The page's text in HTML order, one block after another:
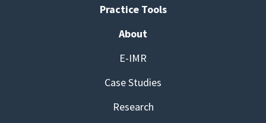
Practice Tools
About
E-IMR
Case Studies
Research